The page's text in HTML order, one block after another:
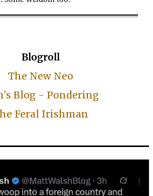
Blogroll
The New Neo
Blog - Pondering
Feral Irishman